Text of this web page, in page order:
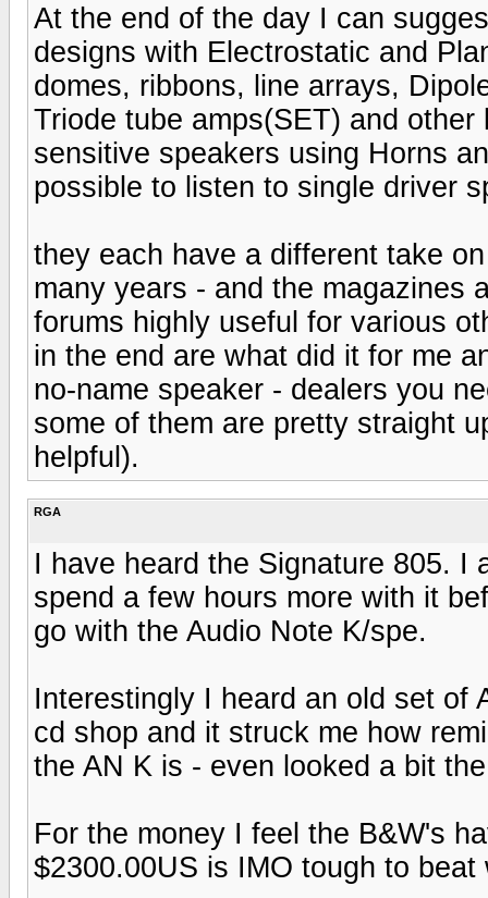
At the end of the day I can
designs with Electrostatic and
domes, ribbons, line arrays,
Triode tube amps(SET) and
sensitive speakers using Horns
possible to listen to single driver
they each have a different take
many years - and the magazines
forums highly useful for various
in the end are what did it for me
no-name speaker - dealers you
some of them are pretty straight
helpful).
RGA
I have heard the Signature 805. I
spend a few hours more with it
go with the Audio Note K/spe.
Interestingly I heard an old set of
cd shop and it struck me how
the AN K is - even looked a bit
For the money I feel the B&W's
$2300.00US is IMO tough to